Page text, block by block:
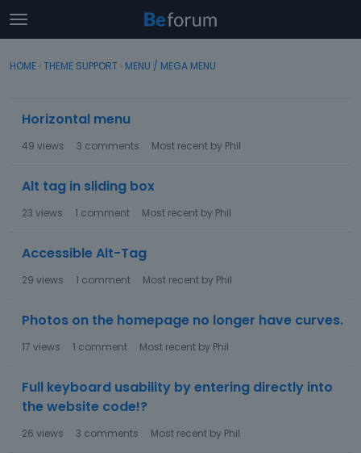
t
o
g
e
m
e
Sign In Register
Categories
Activity
Sign In · Register
HOME › THEME SUPPORT › MENU / MEGA MENU
Horizontal menu
49 views 3 comments Most recent by Phil
Alt tag in sliding box
23 views 1 comment Most recent by Phil
Accessible Alt-Tag
29 views 1 comment Most recent by Phil
Photos on the homepage no longer have curves.
17 views 1 comment Most recent by Phil
Full keyboard usability by entering directly into
the website code!?
26 views 3 comments Most recent by Phil